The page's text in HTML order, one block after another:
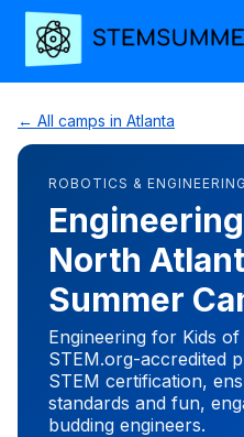
← All camps in Atlanta
ROBOTICS & ENGINEERING
North
Summer
Engineering for Kids
STEM.org-accredited
STEM certification,
standards and fun,
budding engineers.